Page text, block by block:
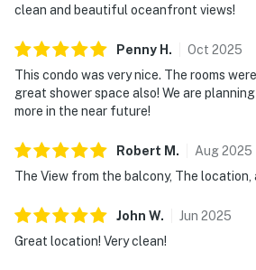
clean and beautiful oceanfront views!
Penny H . Oct 2025
This condo was very nice. The rooms
great shower space also! We are
more in the near future!
Robert M . Aug2025
The View from the balcony, The
John W. Jun 2025
Great location! Very clean!